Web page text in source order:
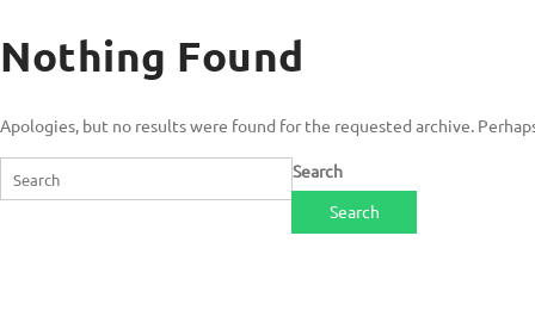
Nothing Found
Apologies, but no results were found for the requested archive.
Search